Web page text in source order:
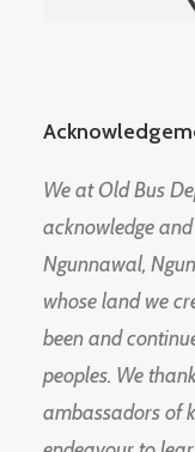
We at Old Bus
acknowledge
Ngunnawal,
whose land we
been and
peoples. We
ambassadors of